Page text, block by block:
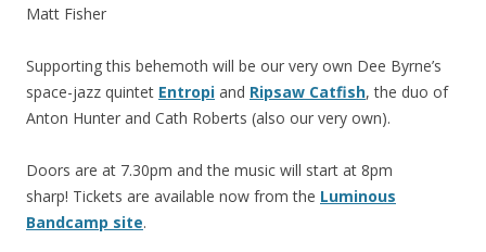
Matt Fisher
Supporting this behemoth will be our very own Dee Byrne’s
space-jazz quintet Entropi and Ripsaw Catfish, the duo of
Anton Hunter and Cath Roberts (also our very own).
Doors are at 7.30pm and the music will start at 8pm
sharp! Tickets are available now from the Luminous
Bandcamp site.